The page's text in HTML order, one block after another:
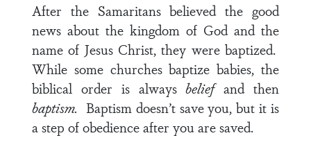
After the Samaritans believed the good
news about the kingdom of God and the
name of Jesus Christ, they were baptized.
While some churches baptize babies, the
biblical order is alwaysbeliefand then
baptism. Baptism doesn’t save you, but it is
a step of obedience after you are saved.